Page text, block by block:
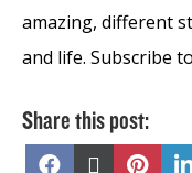
amazing, different
and life. Subscribe
Share this post:
Share
Share Share